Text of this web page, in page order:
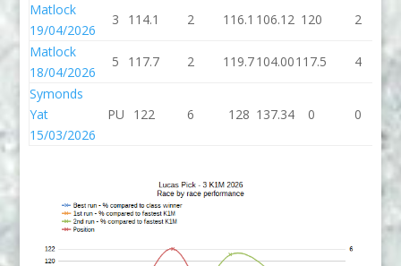
Matlock
19/04/2026
3 114.1 2 116.1 106.12 120 2
Matlock
18/04/2026
5 117.7 2 119.7104.00117.5 4
Symonds
Yat
15/03/2026
PU 122 6 128 137.34 0 0